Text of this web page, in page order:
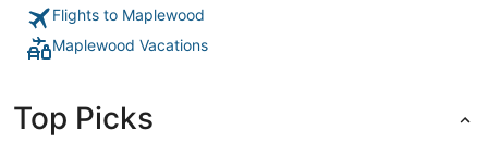
Flights to Maplewood
Maplewood Vacations
Top Picks